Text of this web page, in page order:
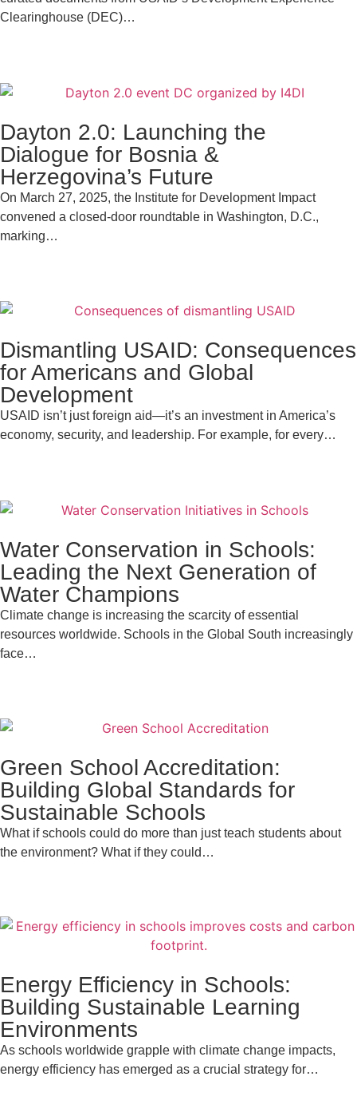
Clearinghouse (DEC)…
Dayton 2.0: Launching the
Dialogue for Bosnia &
Herzegovina’s Future
On March 27, 2025, the Institute for Development Impact
convened a closed-door roundtable in Washington, D.C.,
marking…
Dismantling USAID: Consequences
for Americans and Global
Development
USAID isn’t just foreign aid—it’s an investment in America’s
economy, security, and leadership. For example, for every…
Water Conservation in Schools:
Leading the Next Generation of
Water Champions
Climate change is increasing the scarcity of essential
resources worldwide. Schools in the Global South increasingly
face…
Green School Accreditation:
Building Global Standards for
Sustainable Schools
What if schools could do more than just teach students about
the environment? What if they could…
Energy Efficiency in Schools:
Building Sustainable Learning
Environments
As schools worldwide grapple with climate change impacts,
energy efficiency has emerged as a crucial strategy for…